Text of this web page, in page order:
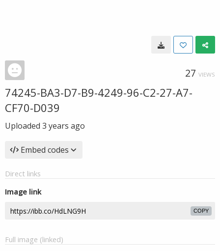
27 VIEWS
74245-BA3-D7-B9-4249-96-C2-27-A7-
CF70-D039
Uploaded 3 years ago
Embed codes
Direct links
Image link
COPY
Full image (linked)